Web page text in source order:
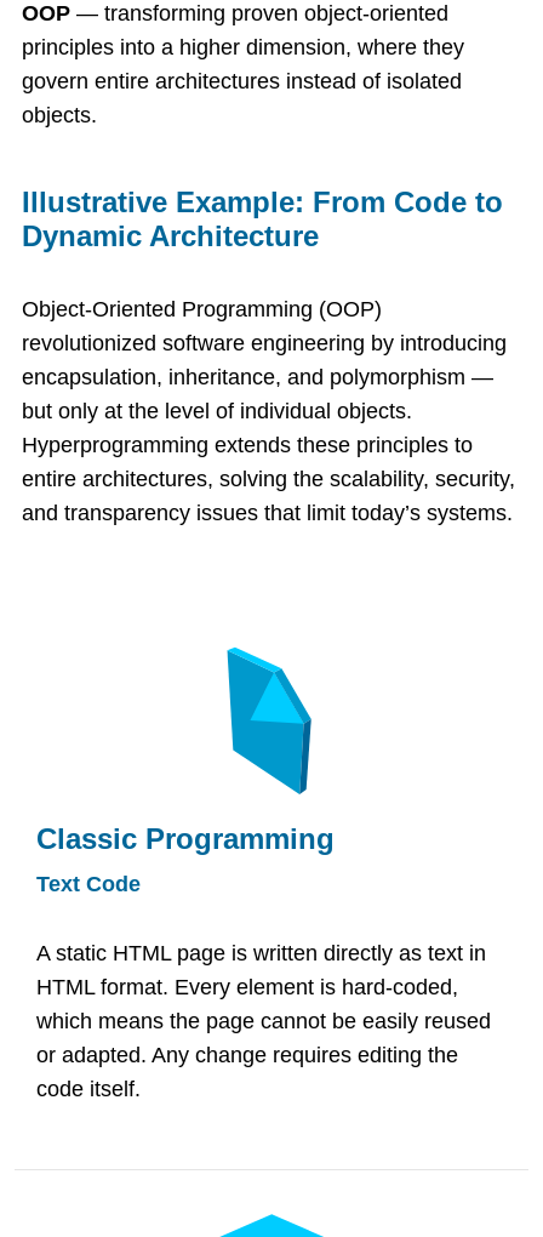
OOP — transforming proven object-oriented
principles into a higher dimension, where they
govern entire architectures instead of isolated
objects.
Illustrative Example: From Code to
Dynamic Architecture
Object-Oriented Programming (OOP)
revolutionized software engineering by introducing
encapsulation, inheritance, and polymorphism —
but only at the level of individual objects.
Hyperprogramming extends these principles to
entire architectures, solving the scalability, security,
and transparency issues that limit today’s systems.
Classic Programming
Text Code
A static HTML page is written directly as text in
HTML format. Every element is hard-coded,
which means the page cannot be easily reused
or adapted. Any change requires editing the
code itself.